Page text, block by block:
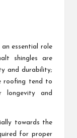
essential role
shingles are
and durability;
roofing tend to
longevity and
towards the
for proper